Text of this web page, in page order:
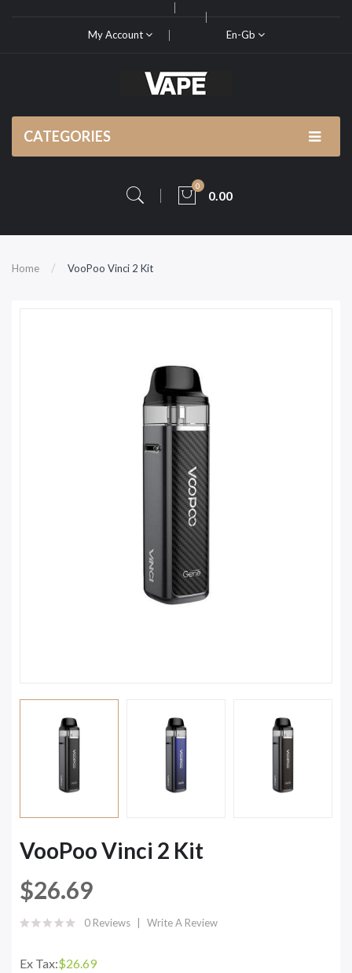
My Account En-Gb
CATEGORIES
0
0.00
Home VooPoo Vinci 2 Kit
VooPoo Vinci 2 Kit
$26.69
0 Reviews Write A Review
Ex Tax:$26.69